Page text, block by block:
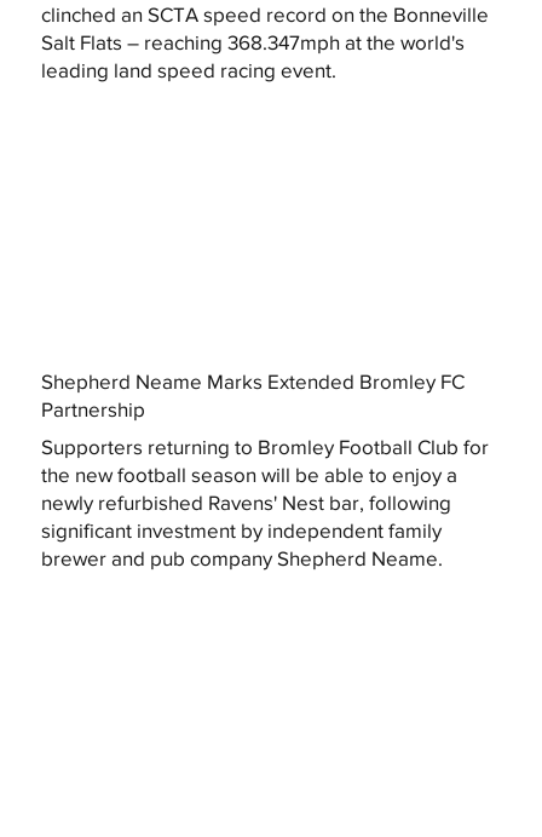
clinched an SCTA speed record on the Bonneville
Salt Flats – reaching 368.347mph at the world's
leading land speed racing event.
Shepherd Neame Marks Extended Bromley FC
Partnership
Supporters returning to Bromley Football Club for
the new football season will be able to enjoy a
newly refurbished Ravens' Nest bar, following
significant investment by independent family
brewer and pub company Shepherd Neame.